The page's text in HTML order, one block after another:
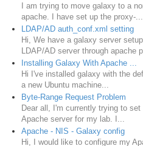
I am trying to move galaxy to a
apache. I have set up the proxy-...
LDAP/AD auth_conf.xml setting
Hi, We have a galaxy server
LDAP/AD server through apache
Installing Galaxy With Apache ...
Hi I've installed galaxy with the
a new Ubuntu machine...
Byte-Range Request Problem
Dear all, I'm currently trying to
Apache server for my lab. I...
Apache - NIS - Galaxy config
Hi, I would like to configure my